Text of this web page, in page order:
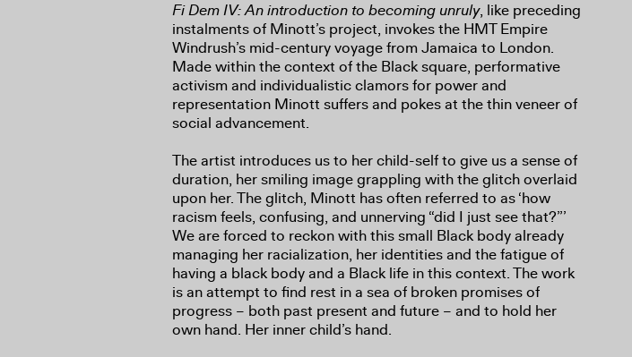
Fi Dem IV: An introduction to becoming unruly, like preceding
instalments of Minott’s project, invokes the HMT Empire
Windrush’s mid-century voyage from Jamaica to London.
Made within the context of the Black square, performative
activism and individualistic clamors for power and
representation Minott suffers and pokes at the thin veneer of
social advancement.
The artist introduces us to her child-self to give us a sense of
duration, her smiling image grappling with the glitch overlaid
upon her. The glitch, Minott has often referred to as ‘how
racism feels, confusing, and unnerving “did I just see that?”’
We are forced to reckon with this small Black body already
managing her racialization, her identities and the fatigue of
having a black body and a Black life in this context. The work
is an attempt to find rest in a sea of broken promises of
progress – both past present and future – and to hold her
own hand. Her inner child’s hand.